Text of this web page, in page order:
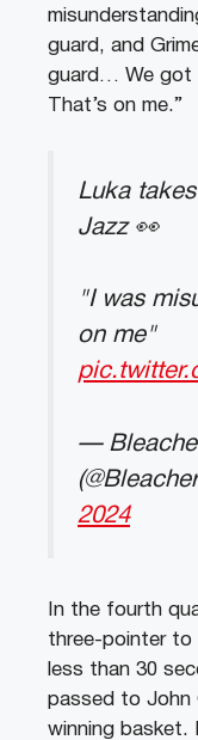
guard, and
guard… We got
That’s on me.”
Luka
Jazz 👀
"I was
on me"
—
2024
In the fourth
three-pointer to
less than 30
passed to John
winning basket.